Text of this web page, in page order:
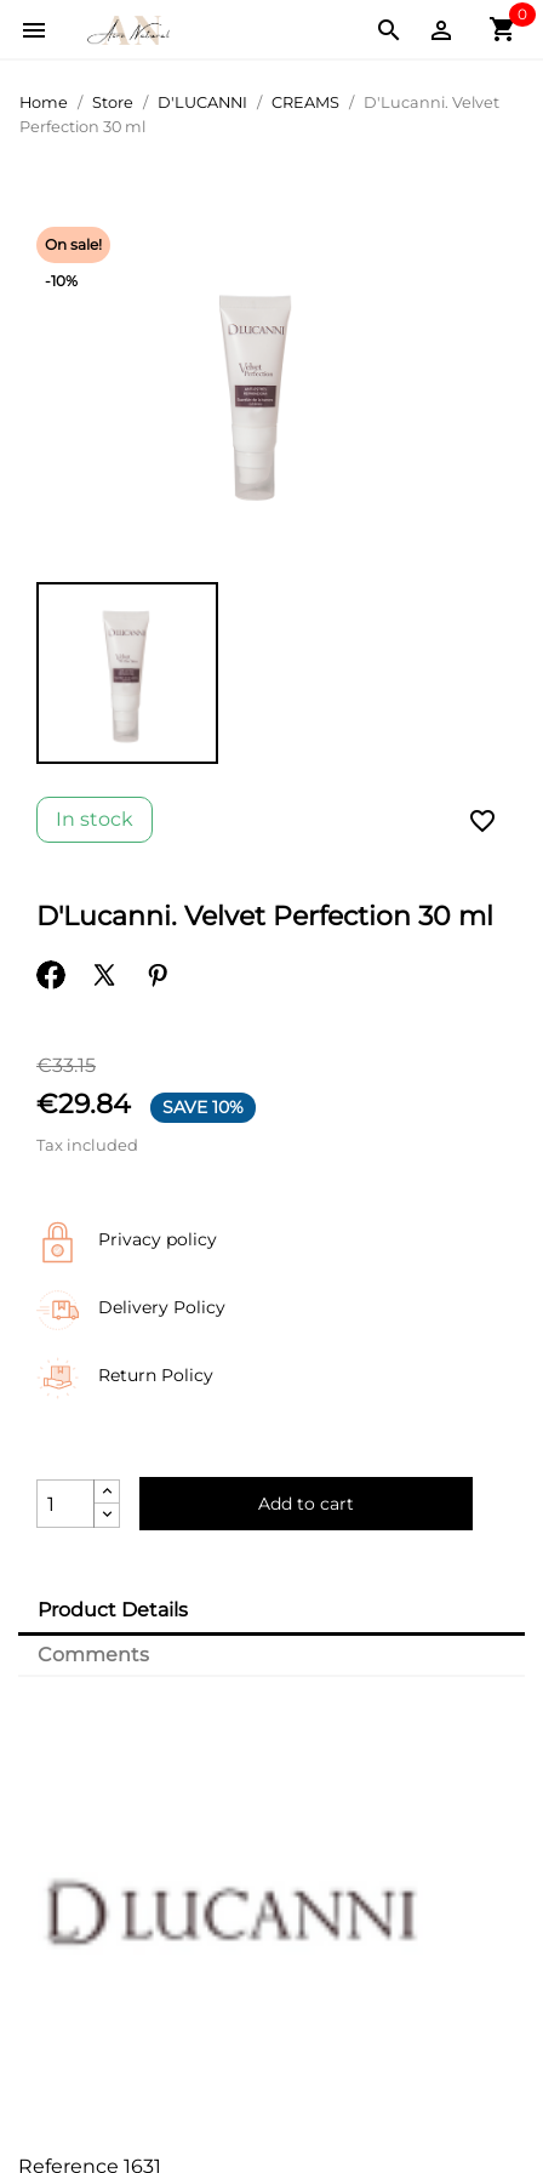
 shopping_cart
0


Home Store D'LUCANNI CREAMS
D'Lucanni. Velvet
Perfection 30 ml
On sale!
-10%
In stock favorite_border
D'Lucanni. Velvet Perfection 30 ml
€33.15
€29.84 SAVE 10%
Tax included
Privacy policy
Delivery Policy
Return Policy
Add to cart
Product Details
Comments
Reference 1631